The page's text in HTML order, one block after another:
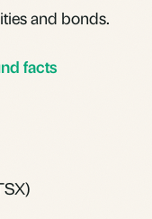
and bonds.
facts